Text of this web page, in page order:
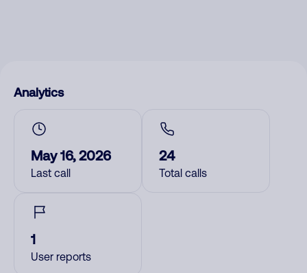
Analytics
May 16, 2026
Last call
24
Total calls
1
User reports